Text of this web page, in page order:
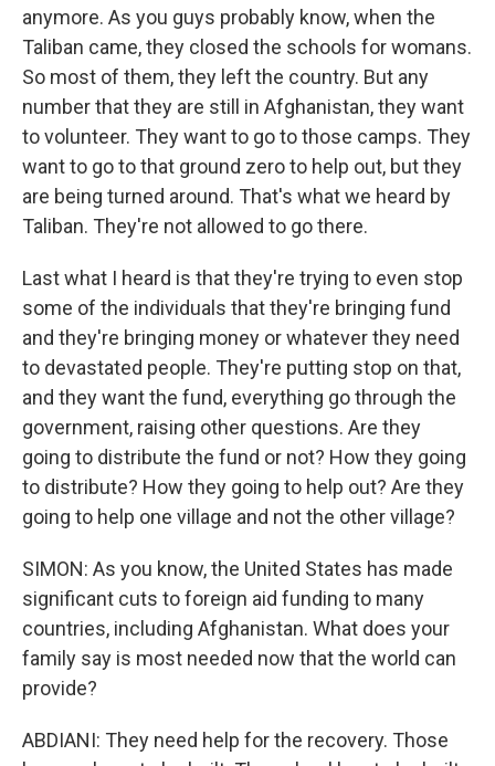
anymore. As you guys probably know, when the
Taliban came, they closed the schools for womans.
So most of them, they left the country. But any
number that they are still in Afghanistan, they want
to volunteer. They want to go to those camps. They
want to go to that ground zero to help out, but they
are being turned around. That's what we heard by
Taliban. They're not allowed to go there.
Last what I heard is that they're trying to even stop
some of the individuals that they're bringing fund
and they're bringing money or whatever they need
to devastated people. They're putting stop on that,
and they want the fund, everything go through the
government, raising other questions. Are they
going to distribute the fund or not? How they going
to distribute? How they going to help out? Are they
going to help one village and not the other village?
SIMON: As you know, the United States has made
significant cuts to foreign aid funding to many
countries, including Afghanistan. What does your
family say is most needed now that the world can
provide?
ABDIANI: They need help for the recovery. Those